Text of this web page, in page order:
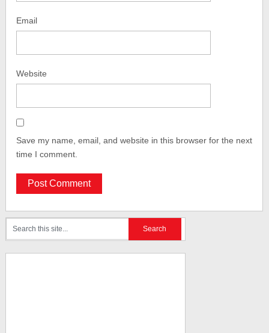
Email
Website
Save my name, email, and website in this browser for the next
time I comment.